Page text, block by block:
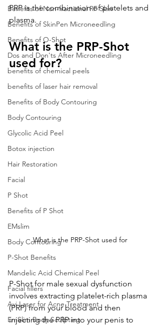
Benefits of Non-fractional RF Skin
Benefits of SkinPen Microneedling
Benefits of O-Shot
Dos and Don'ts After Microneedling
benefits of chemical peels
benefits of laser hair removal
Benefits of Body Contouring
Body Contouring
Glycolic Acid Peel
Botox injection
Hair Restoration
Facial
P Shot
Benefits of P Shot
EMslim
Body Contouring
P-Shot Benefits
Mandelic Acid Chemical Peel
Facial fillers
Avi Laser for Acne Treatment
EmSlim Body Sculpting
PRP is the combination of platelets and
plasma.
What is the PRP-Shot
used for?
What is the PRP-Shot used for
P-Shot for male sexual dysfunction
involves extracting platelet-rich plasma
(PRP) from your blood and then
injecting the PRP into your penis to